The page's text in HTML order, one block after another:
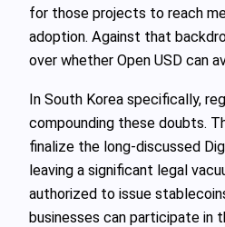
for those projects to reach
adoption. Against that
over whether Open USD can
In South Korea specifically,
compounding these doubts.
finalize the long‑discussed
leaving a significant legal
authorized to issue
businesses can participate in